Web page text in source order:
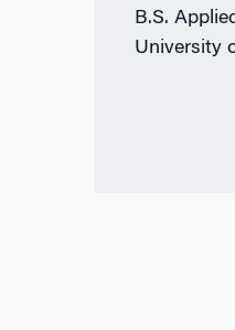
B.S.
University